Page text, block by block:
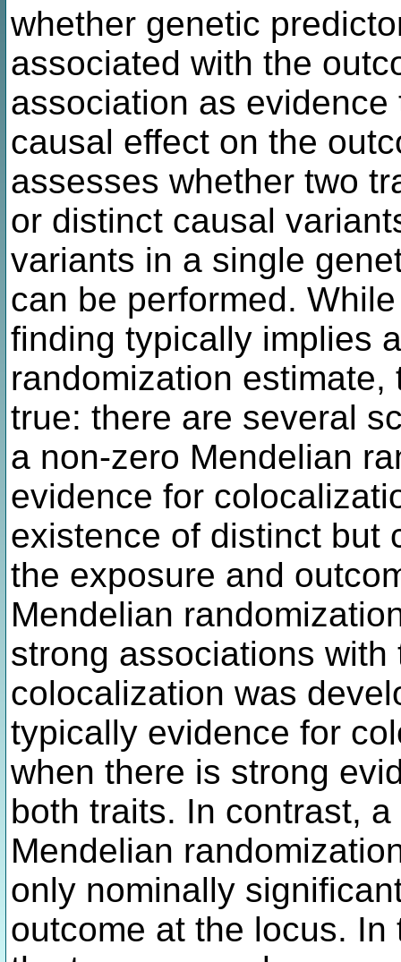
whether genetic
associated with the
association as
causal effect on the
assesses whether two
or distinct causal
variants in a single
can be performed.
finding typically implies
randomization
true: there are several
a non-zero Mendelian
evidence for
existence of distinct but
the exposure and
Mendelian
strong associations with
colocalization was
typically evidence for
when there is strong
both traits. In contrast,
Mendelian
only nominally
outcome at the locus.